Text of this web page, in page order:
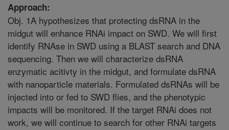
Approach:
Obj. 1A hypothesizes that protecting dsRNA in the
midgut will enhance RNAi impact on SWD. We will first
identify RNAse in SWD using a BLAST search and DNA
sequencing. Then we will characterize dsRNA
enzymatic acitivty in the midgut, and formulate dsRNA
with nanoparticle materials. Formulated dsRNAs will be
injected into or fed to SWD flies, and the phenotypic
impacts will be monitored. If the target RNAi does not
work, we will continue to search for other RNAi targets